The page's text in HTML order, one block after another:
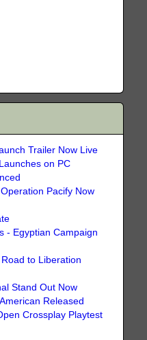
Trailer Now Live
on PC
Pacify Now
- Egyptian Campaign
to Liberation
Stand Out Now
Released
Crossplay Playtest